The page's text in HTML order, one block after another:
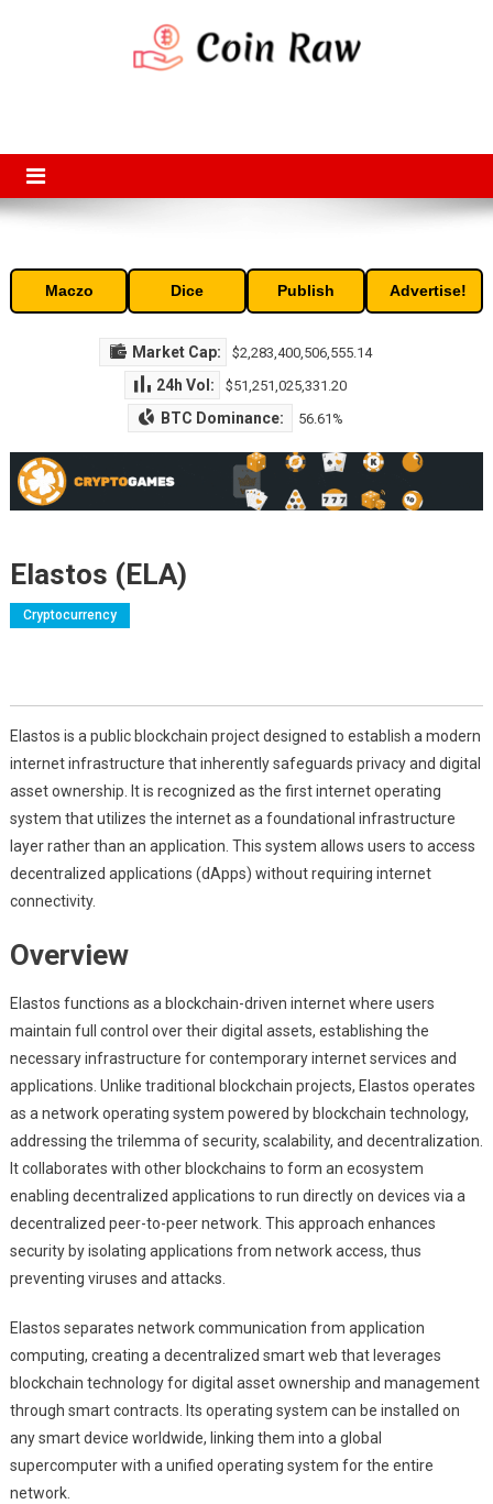
Maczo Dice Publish Advertise!
Market Cap: $2,283,400,506,555.14
24h Vol: $51,251,025,331.20
BTC Dominance: 56.61%
Elastos (ELA)
Cryptocurrency
Elastos is a public blockchain project designed to establish a modern
internet infrastructure that inherently safeguards privacy and digital
asset ownership. It is recognized as the first internet operating
system that utilizes the internet as a foundational infrastructure
layer rather than an application. This system allows users to access
decentralized applications (dApps) without requiring internet
connectivity.
Overview
Elastos functions as a blockchain-driven internet where users
maintain full control over their digital assets, establishing the
necessary infrastructure for contemporary internet services and
applications. Unlike traditional blockchain projects, Elastos operates
as a network operating system powered by blockchain technology,
addressing the trilemma of security, scalability, and decentralization.
It collaborates with other blockchains to form an ecosystem
enabling decentralized applications to run directly on devices via a
decentralized peer-to-peer network. This approach enhances
security by isolating applications from network access, thus
preventing viruses and attacks.
Elastos separates network communication from application
computing, creating a decentralized smart web that leverages
blockchain technology for digital asset ownership and management
through smart contracts. Its operating system can be installed on
any smart device worldwide, linking them into a global
supercomputer with a unified operating system for the entire
network.